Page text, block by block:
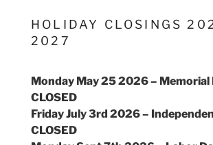
HOLIDAY CLOSINGS
2027
Monday May 25 2026 – Memorial
CLOSED
Friday July 3rd 2026 –
CLOSED